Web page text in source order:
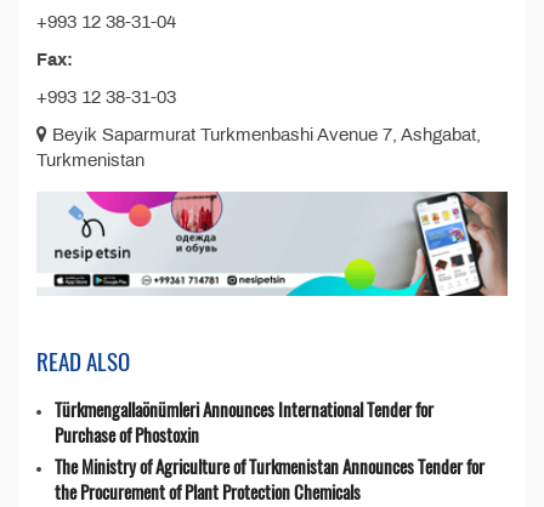
+993 12 38-31-04
Fax:
+993 12 38-31-03
Beyik Saparmurat Turkmenbashi Avenue 7, Ashgabat,
Turkmenistan
READ ALSO
Türkmengallaönümleri Announces International Tender for
Purchase of Phostoxin
The Ministry of Agriculture of Turkmenistan Announces Tender for
the Procurement of Plant Protection Chemicals